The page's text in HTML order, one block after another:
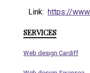
Link: https://
SERVICES
Web design Cardiff